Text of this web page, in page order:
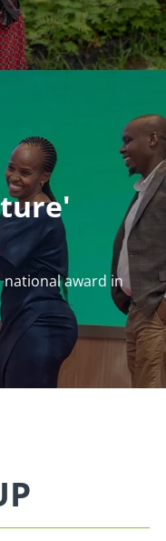
national award in